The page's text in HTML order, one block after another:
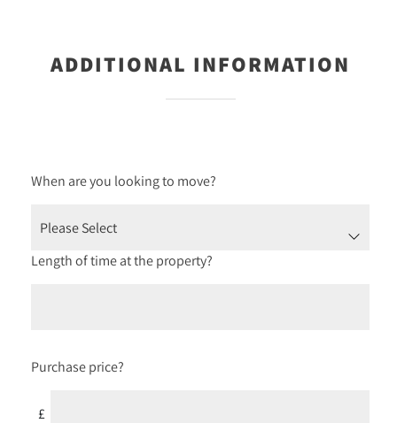
ADDITIONAL INFORMATION
When are you looking to move?
Length of time at the property?
Purchase price?
£